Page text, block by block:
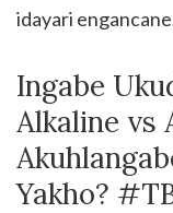
idayari
Ingabe
Alkaline vs
Yakho?